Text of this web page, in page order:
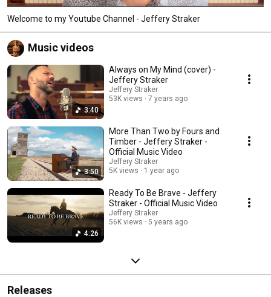
Welcome to my Youtube Channel - Jeffery Straker
Music videos
3:40
Always on My Mind (cover) -
Jeffery Straker
Jeffery Straker
53K views
7 years ago
3:50
More Than Two by Fours and
Timber - Jeffery Straker -
Official Music Video
Jeffery Straker
5K views
1 year ago
4:26
Ready To Be Brave - Jeffery
Straker - Official Music Video
Jeffery Straker
56K views
5 years ago
Releases